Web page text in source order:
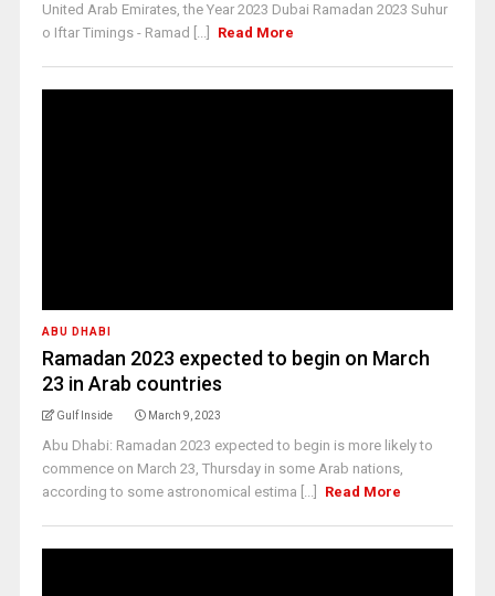
United Arab Emirates, the Year 2023 Dubai Ramadan 2023 Suhur
o Iftar Timings - Ramad [...]
Read More
ABU DHABI
Ramadan 2023 expected to begin on March
23 in Arab countries
Gulf Inside March 9, 2023
Abu Dhabi: Ramadan 2023 expected to begin is more likely to
commence on March 23, Thursday in some Arab nations,
according to some astronomical estima [...]
Read More